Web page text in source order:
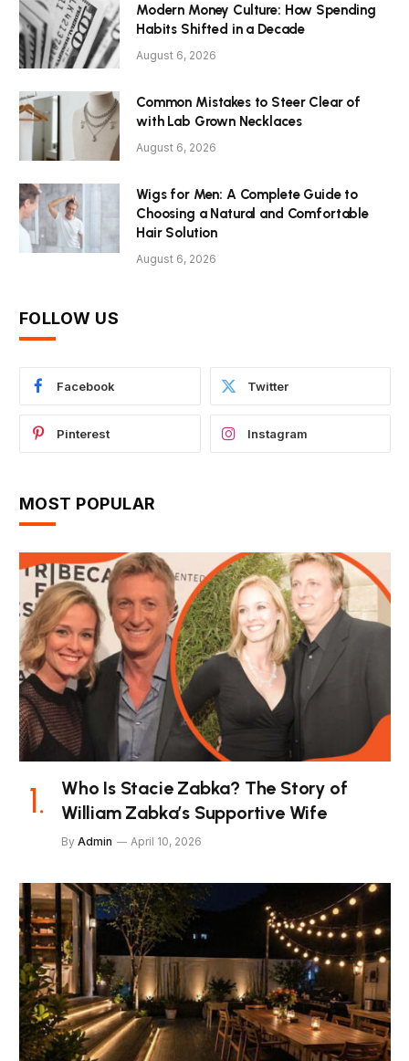
Modern Money Culture: How Spending
Habits Shifted in a Decade
August 6, 2026
Common Mistakes to Steer Clear of
with Lab Grown Necklaces
August 6, 2026
Wigs for Men: A Complete Guide to
Choosing a Natural and Comfortable
Hair Solution
August 6, 2026
FOLLOW US
Facebook Twitter
Pinterest Instagram
MOST POPULAR
Who Is Stacie Zabka? The Story of
William Zabka’s Supportive Wife
By Admin April 10, 2026